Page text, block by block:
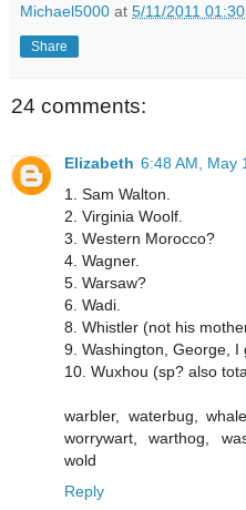
Michael5000 at 5/11/2011
Share
24 comments:
Elizabeth 6:48 AM, May
1. Sam Walton.
2. Virginia Woolf.
3. Western Morocco?
4. Wagner.
5. Warsaw?
6. Wadi.
8. Whistler (not his
9. Washington, George, I
10. Wuxhou (sp? also
warbler, waterbug,
worrywart, warthog,
wold
Reply